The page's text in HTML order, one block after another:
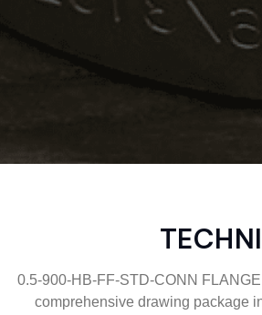
0.5-900-HB-FF-STD-CONN
comprehensive drawing package